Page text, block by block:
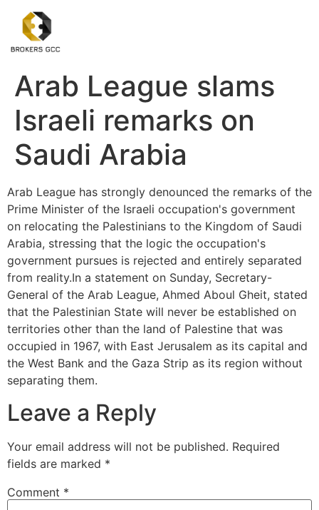
Arab League slams
Israeli remarks on
Saudi Arabia
Arab League has strongly denounced the remarks of the
Prime Minister of the Israeli occupation's government
on relocating the Palestinians to the Kingdom of Saudi
Arabia, stressing that the logic the occupation's
government pursues is rejected and entirely separated
from reality.In a statement on Sunday, Secretary-
General of the Arab League, Ahmed Aboul Gheit, stated
that the Palestinian State will never be established on
territories other than the land of Palestine that was
occupied in 1967, with East Jerusalem as its capital and
the West Bank and the Gaza Strip as its region without
separating them.
Leave a Reply
Your email address will not be published. Required
fields are marked *
Comment *